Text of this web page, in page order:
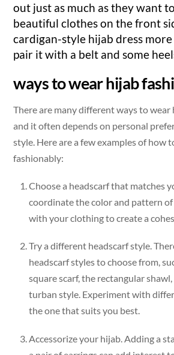
out just as much as they want
beautiful clothes on the front
cardigan-style hijab dress
pair it with a belt and some
ways to wear hijab
There are many different ways to wear
and it often depends on personal
style. Here are a few examples of how
fashionably:
Choose a headscarf that matches
coordinate the color and pattern
with your clothing to create a
Try a different headscarf style.
headscarf styles to choose from,
square scarf, the rectangular
turban style. Experiment with
the one that suits you best.
Accessorize your hijab. Adding a